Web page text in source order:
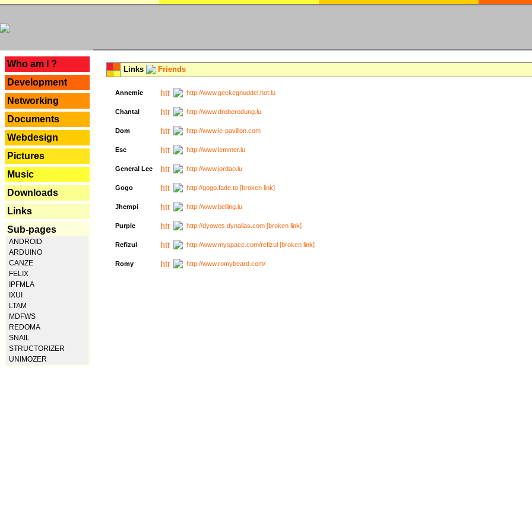
Who am I ?
Development
Networking
Documents
Webdesign
Pictures
Music
Downloads
Links
Sub-pages
ANDROID
ARDUINO
CANZE
FELIX
IPFMLA
IXUI
LTAM
MDFWS
REDOMA
SNAIL
STRUCTORIZER
UNIMOZER
Links Friends
Annemie http://www.geckegnuddel.hot.lu
Chantal http://www.droberodung.lu
Dom http://www.le-pavillon.com
Esc http://www.lemmer.lu
General Lee http://www.jordao.lu
Gogo http://gogo.fade.to [broken link]
Jhempi http://www.belling.lu
Purple http://dyowes.dynalias.com [broken link]
Refizul http://www.myspace.com/refizul [broken link]
Romy http://www.romybeard.com/